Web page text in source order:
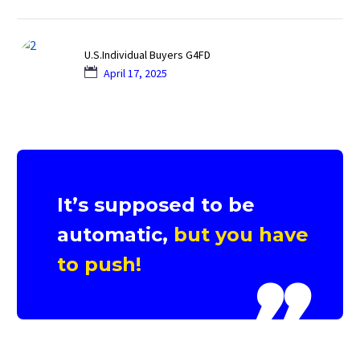
U.S.Individual Buyers G4FD
April 17, 2025
It’s supposed to be
automatic, but you have
to push!